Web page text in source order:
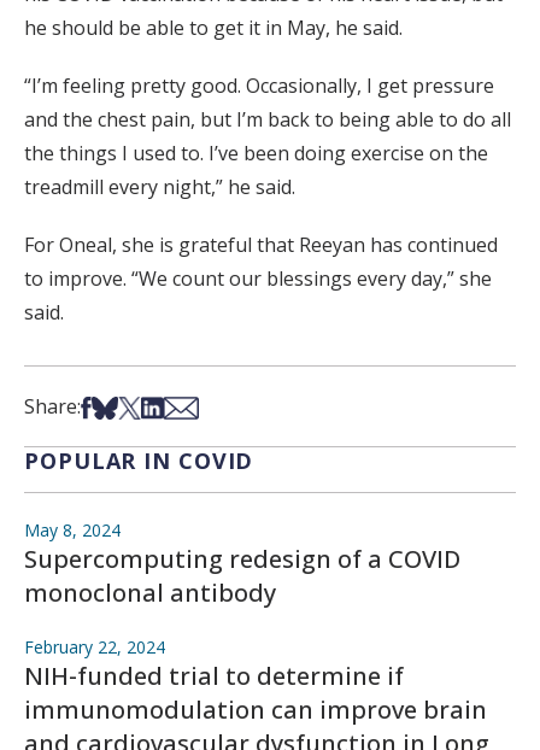
he should be able to get it in May, he said.
“I’m feeling pretty good. Occasionally, I get pressure
and the chest pain, but I’m back to being able to do all
the things I used to. I’ve been doing exercise on the
treadmill every night,” he said.
For Oneal, she is grateful that Reeyan has continued
to improve. “We count our blessings every day,” she
said.
Share:Share on Facebook
Share on Bsky
Share on X
Share on LinkedIn
Share via Email
POPULAR IN COVID
May 8, 2024
Supercomputing redesign of a COVID
monoclonal antibody
February 22, 2024
NIH-funded trial to determine if
immunomodulation can improve brain
and cardiovascular dysfunction in Long